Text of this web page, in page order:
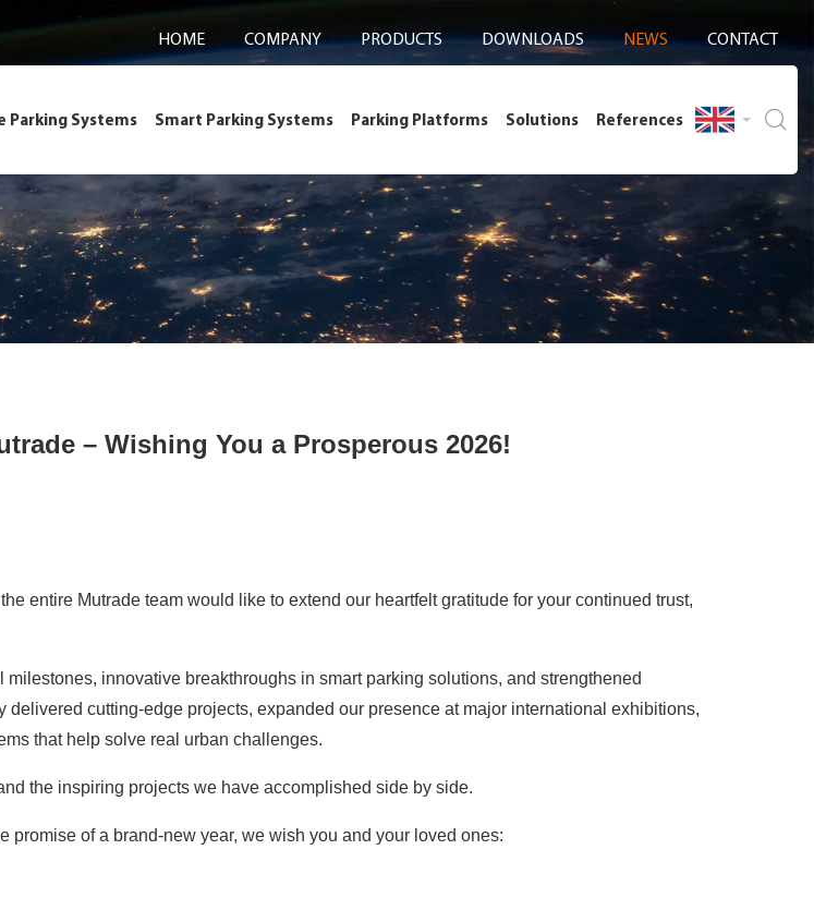
HOME COMPANY PRODUCTS DOWNLOADS NEWS CONTACT
Parking Systems Smart Parking Systems Parking Platforms Solutions References
– Wishing You a Prosperous 2026!
entire Mutrade team would like to extend our heartfelt gratitude for your continued trust,
innovative breakthroughs in smart parking solutions, and strengthened
cutting-edge projects, expanded our presence at major international exhibitions,
that help solve real urban challenges.
the inspiring projects we have accomplished side by side.
of a brand-new year, we wish you and your loved ones: